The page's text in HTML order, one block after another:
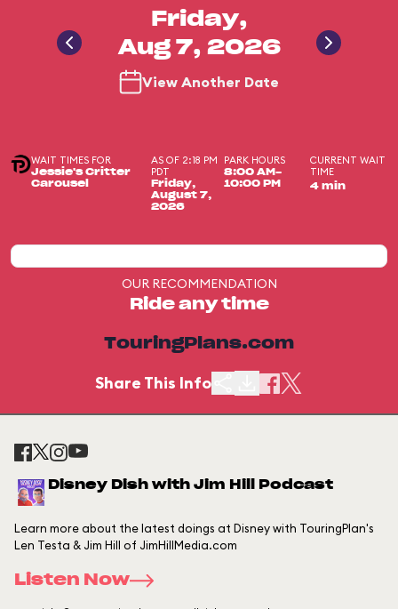
Friday,
Aug 7, 2026
View Another Date
WAIT TIMES FOR
Jessie's Critter
Carousel
AS OF 2:18 PM
PDT
Friday,
August 7,
2026
PARK HOURS
8:00 AM-
10:00 PM
CURRENT WAIT
TIME
4 min
OUR RECOMMENDATION
Ride any time
TouringPlans.com
Share This Info
Disney Dish with Jim Hill Podcast
Learn more about the latest doings at Disney with TouringPlan's
Len Testa & Jim Hill of JimHillMedia.com
Listen Now